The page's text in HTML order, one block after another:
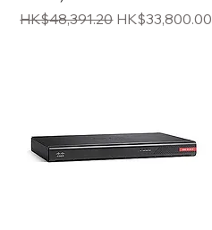
Regular Price
HK$48,391.20 Sale Price
HK$33,800.00